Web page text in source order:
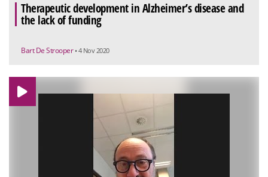
Therapeutic development in Alzheimer’s disease and
the lack of funding
Bart De Strooper • 4 Nov 2020